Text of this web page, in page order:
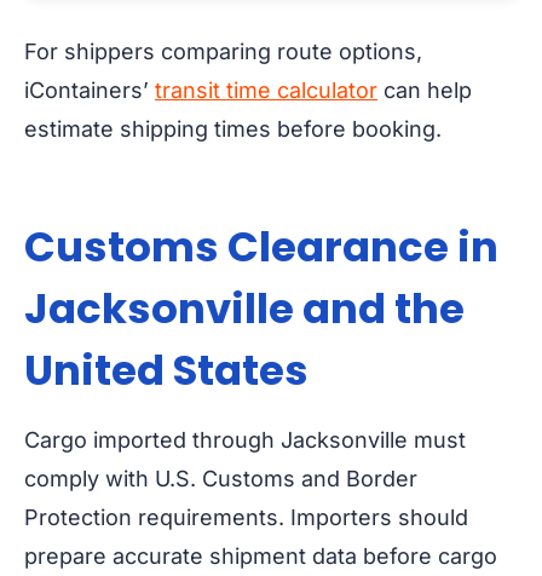
For shippers comparing route options,
iContainers’ transit time calculator can help
estimate shipping times before booking.
Customs Clearance in
Jacksonville and the
United States
Cargo imported through Jacksonville must
comply with U.S. Customs and Border
Protection requirements. Importers should
prepare accurate shipment data before cargo